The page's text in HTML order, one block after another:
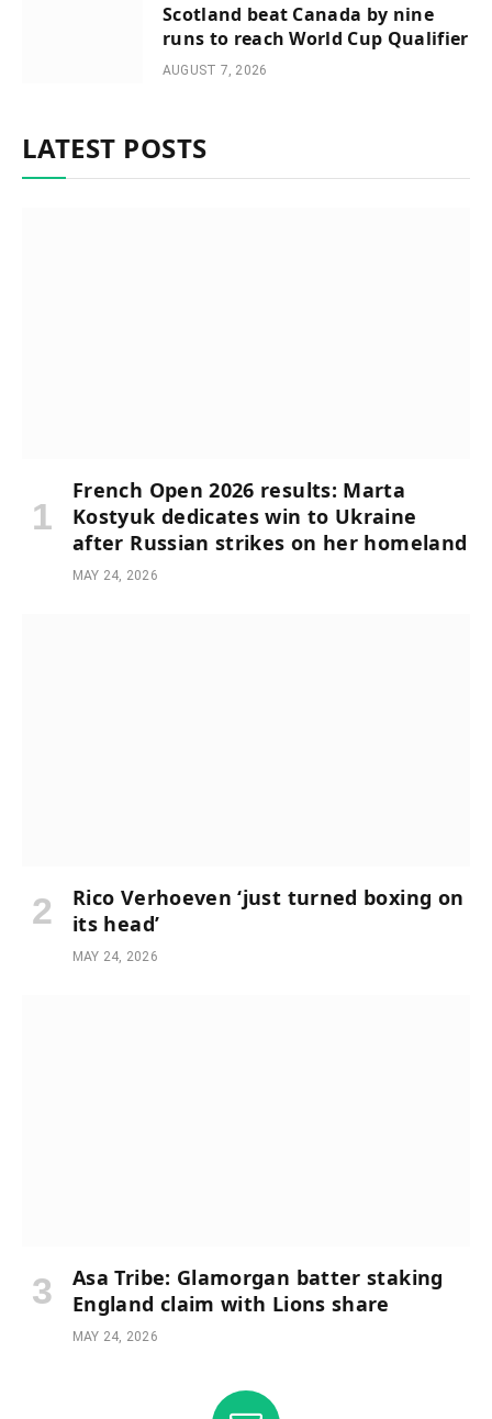
Scotland beat Canada by nine
runs to reach World Cup Qualifier
AUGUST 7, 2026
LATEST POSTS
French Open 2026 results: Marta
Kostyuk dedicates win to Ukraine
after Russian strikes on her homeland
MAY 24, 2026
Rico Verhoeven ‘just turned boxing on
its head’
MAY 24, 2026
Asa Tribe: Glamorgan batter staking
England claim with Lions share
MAY 24, 2026